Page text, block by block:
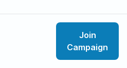
Join
Campaign
HOTTEST techno station!
and the temperature
degrees. We're expecting